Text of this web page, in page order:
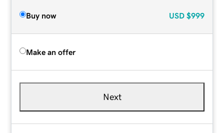
Buy now USD $999
Make an offer
Next